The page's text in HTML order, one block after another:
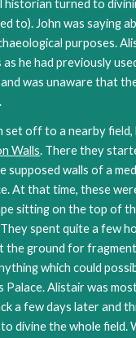
historian turned to
to). John was saying
purposes.
he had previously
was unaware that
set off to a nearby field,
Walls. There they
supposed walls of a
At that time, these
sitting on the top of
spent quite a few
the ground for
which could
Palace. Alistair was
a few days later and
divine the whole field.